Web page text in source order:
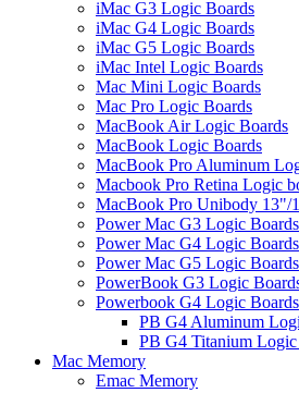
iMac G3 Logic Boards
iMac G4 Logic Boards
iMac G5 Logic Boards
iMac Intel Logic Boards
Mac Mini Logic Boards
Mac Pro Logic Boards
MacBook Air Logic Boards
MacBook Logic Boards
MacBook Pro Aluminum
Macbook Pro Retina Logic
MacBook Pro Unibody 13"/
Power Mac G3 Logic Boards
Power Mac G4 Logic Boards
Power Mac G5 Logic Boards
PowerBook G3 Logic
Powerbook G4 Logic Boards
PB G4 Aluminum
PB G4 Titanium Logic
Mac Memory
Emac Memory